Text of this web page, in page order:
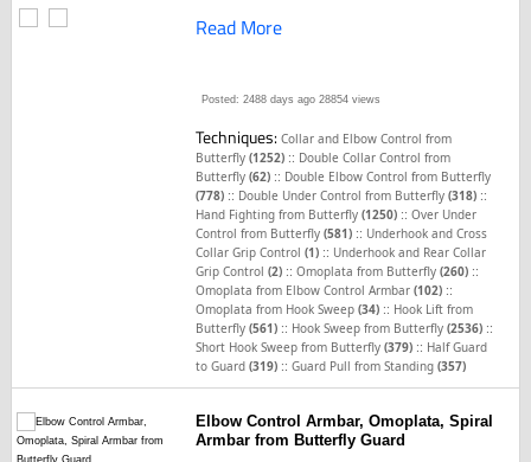
Read More
Posted: 2488 days ago 28854 views
Techniques:Collar and Elbow Control from
Butterfly(1252) :: Double Collar Control from
Butterfly(62) :: Double Elbow Control from Butterfly
(778) :: Double Under Control from Butterfly(318) ::
Hand Fighting from Butterfly(1250) ::Over Under
Control from Butterfly(581) :: Underhook and Cross
Collar Grip Control(1) :: Underhook and Rear Collar
Grip Control(2) ::Omoplata from Butterfly(260) ::
Omoplata from Elbow Control Armbar(102) ::
Omoplata from Hook Sweep(34) :: Hook Lift from
Butterfly(561) :: Hook Sweep from Butterfly(2536) ::
Short Hook Sweep from Butterfly(379) :: Half Guard
to Guard(319) ::Guard Pull from Standing(357)
Elbow Control Armbar, Omoplata, Spiral
Armbar from Butterfly Guard